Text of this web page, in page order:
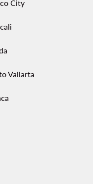
City
Vallarta